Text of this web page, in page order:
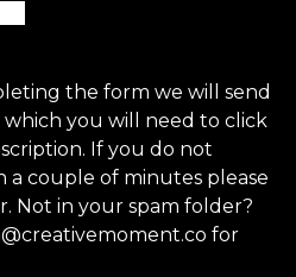
the form we will send
you will need to click
If you do not
a couple of minutes please
Not in your spam folder?
for